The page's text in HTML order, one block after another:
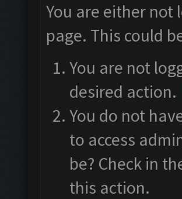
You are either not
page. This could
You are not
desired action.
You do not
to access
be? Check in
this action.